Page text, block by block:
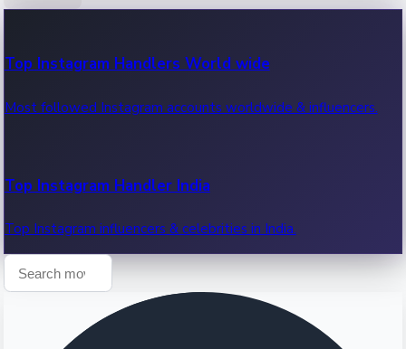
OTT News
Recent OTT News.
Top Instagram Handlers World wide
Most followed Instagram accounts worldwide & influencers.
Top Instagram Handler India
Top Instagram influencers & celebrities in India.